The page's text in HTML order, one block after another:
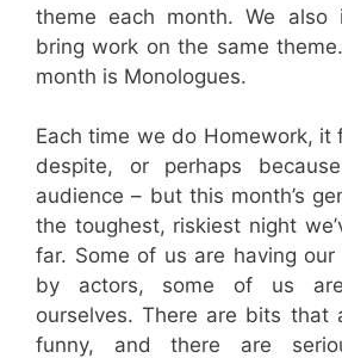
theme each month. We also
bring work on the same
month is Monologues.
Each time we do Homework, it
despite, or perhaps
audience – but this month’s
the toughest, riskiest night
far. Some of us are having
by actors, some of us
ourselves. There are bits that
funny, and there are